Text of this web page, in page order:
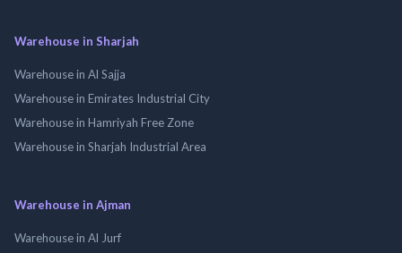
Warehouse in Sharjah
Warehouse in Al Sajja
Warehouse in Emirates Industrial City
Warehouse in Hamriyah Free Zone
Warehouse in Sharjah Industrial Area
Warehouse in Ajman
Warehouse in Al Jurf